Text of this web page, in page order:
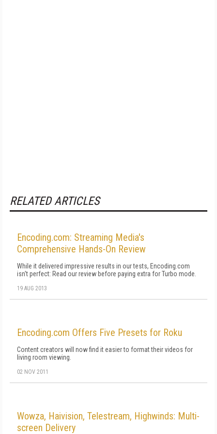
RELATED ARTICLES
Encoding.com: Streaming Media's
Comprehensive Hands-On Review
While it delivered impressive results in our tests, Encoding.com
isn't perfect: Read our review before paying extra for Turbo mode.
19 AUG 2013
Encoding.com Offers Five Presets for Roku
Content creators will now find it easier to format their videos for
living room viewing.
02 NOV 2011
Wowza, Haivision, Telestream, Highwinds: Multi-
screen Delivery